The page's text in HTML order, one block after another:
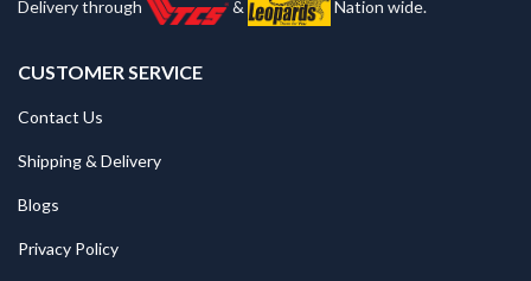
Delivery through & Nation wide.
CUSTOMER SERVICE
Contact Us
Shipping & Delivery
Blogs
Privacy Policy